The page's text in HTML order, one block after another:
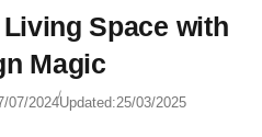
Space with
Magic
07/2024Updated:25/03/2025